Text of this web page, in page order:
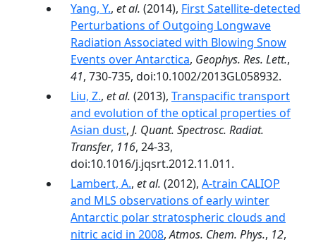
Yang, Y., et al. (2014), First Satellite-detected
Perturbations of Outgoing Longwave
Radiation Associated with Blowing Snow
Events over Antarctica, Geophys. Res. Lett.,
41, 730-735, doi:10.1002/2013GL058932.
Liu, Z., et al. (2013), Transpacific transport
and evolution of the optical properties of
Asian dust, J. Quant. Spectrosc. Radiat.
Transfer, 116, 24-33,
doi:10.1016/j.jqsrt.2012.11.011.
Lambert, A., et al. (2012), A-train CALIOP
and MLS observations of early winter
Antarctic polar stratospheric clouds and
nitric acid in 2008,Atmos. Chem. Phys., 12,